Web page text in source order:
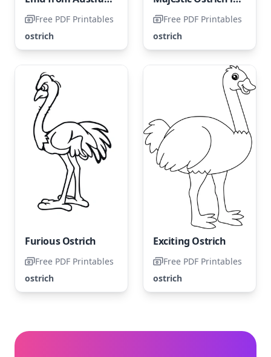
Free PDF Printables
ostrich
Free PDF Printables
ostrich
Furious Ostrich
Free PDF Printables
ostrich
Exciting Ostrich
Free PDF Printables
ostrich